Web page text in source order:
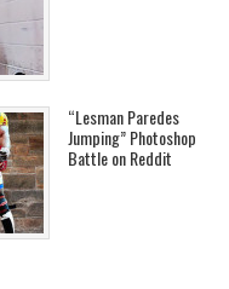
“Lesman Paredes
Jumping” Photoshop
Battle on Reddit